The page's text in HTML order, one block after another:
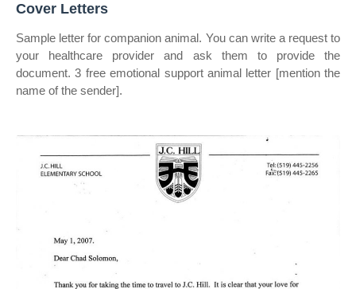
Cover Letters
Sample letter for companion animal. You can write a request to
your healthcare provider and ask them to provide the
document. 3 free emotional support animal letter [mention the
name of the sender].